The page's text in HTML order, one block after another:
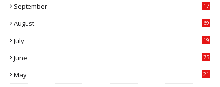
September
17
August 69
July
19
June 75
May
21